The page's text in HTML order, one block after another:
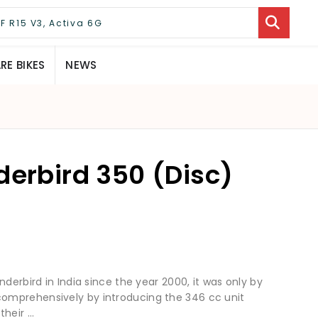
BIKES NEWS
350 (Disc)
in India since the year 2000, it was only by
by introducing the 346 cc unit
...